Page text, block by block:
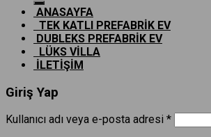
ANASAYFA
TEK KATLI PREFABRİK EV
DUBLEKS PREFABRİK EV
LÜKS VİLLA
İLETİŞİM
Giriş Yap
Kullanıcı adı veya e-posta adresi *